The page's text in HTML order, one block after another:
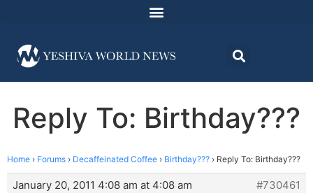
Reply To: Birthday???
Home › Forums › Decaffeinated Coffee › Birthday??? › Reply To: Birthday???
January 20, 2011 4:08 am at 4:08 am
#730461